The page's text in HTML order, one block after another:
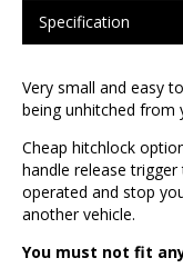
Specification
Very small and easy
being unhitched from
Cheap hitchlock
handle release
operated and stop
another vehicle.
You must not fit